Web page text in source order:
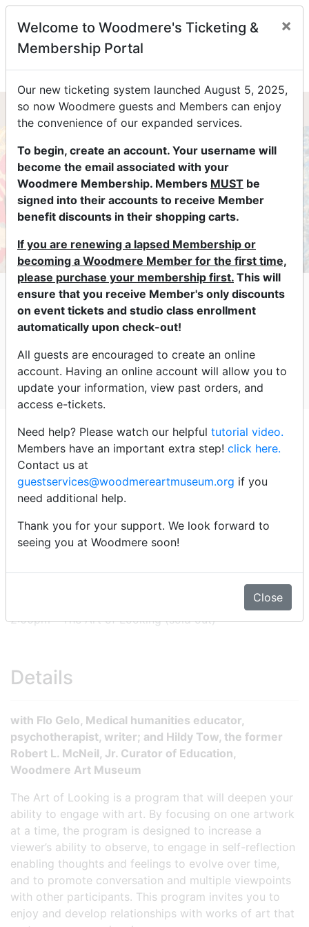
0
The Art of Looking
Led by Flo Gelo, Medical humanities educator,
psychotherapist, writer; and Hildy Tow, the former
Robert L. McNeil, Jr. Curator of Education,
Woodmere Art Museum
Click an event title below to
purchase tickets
Thursday - 7/9/26
2:00pm - The Art of Looking (sold out)
Thursday - 7/16/26
2:00pm - The Art of Looking (sold out)
Details
with Flo Gelo, Medical humanities educator,
psychotherapist, writer; and Hildy Tow, the former
Robert L. McNeil, Jr. Curator of Education,
Woodmere Art Museum
The Art of Looking is a program that will deepen your
ability to engage with art. By focusing on one artwork
at a time, the program is designed to increase a
viewer’s ability to observe, to engage in self-reflection
enabling thoughts and feelings to evolve over time,
and to promote conversation and multiple viewpoints
with other participants. This program invites you to
enjoy and develop relationships with works of art that
Welcome to Woodmere's Ticketing &
Membership Portal
×
Our new ticketing system launched August 5, 2025,
so now Woodmere guests and Members can enjoy
the convenience of our expanded services.
To begin, create an account. Your username will
become the email associated with your
Woodmere Membership. Members MUST be
signed into their accounts to receive Member
benefit discounts in their shopping carts.
If you are renewing a lapsed Membership or
becoming a Woodmere Member for the first time,
please purchase your membership first. This will
ensure that you receive Member's only discounts
on event tickets and studio class enrollment
automatically upon check-out!
All guests are encouraged to create an online
account. Having an online account will allow you to
update your information, view past orders, and
access e-tickets.
Need help? Please watch our helpful tutorial video.
Members have an important extra step! click here.
Contact us at
guestservices@woodmereartmuseum.org if you
need additional help.
Thank you for your support. We look forward to
seeing you at Woodmere soon!
Close